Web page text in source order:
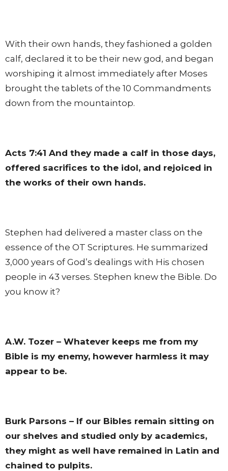
With their own hands, they fashioned a golden
calf, declared it to be their new god, and began
worshiping it almost immediately after Moses
brought the tablets of the 10 Commandments
down from the mountaintop.
Acts 7:41 And they made a calf in those days,
offered sacrifices to the idol, and rejoiced in
the works of their own hands.
Stephen had delivered a master class on the
essence of the OT Scriptures. He summarized
3,000 years of God’s dealings with His chosen
people in 43 verses. Stephen knew the Bible. Do
you know it?
A.W. Tozer – Whatever keeps me from my
Bible is my enemy, however harmless it may
appear to be.
Burk Parsons – If our Bibles remain sitting on
our shelves and studied only by academics,
they might as well have remained in Latin and
chained to pulpits.